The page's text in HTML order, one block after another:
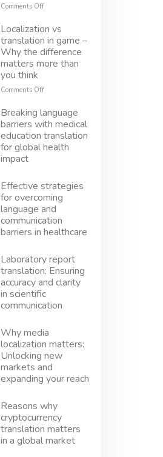
Comments Offon
medical
patent
translation
right
–
mistakes,
innovation
Localization vs
translation in game –
Why the difference
matters more than
you think
Comments Offon
vs
translation
in
game
–
difference
matters
more
than
you
think
Breaking language
barriers with medical
education translation
for global health
impact
Effective strategies
for overcoming
language and
communication
barriers in healthcare
Laboratory report
translation: Ensuring
accuracy and clarity
in scientific
communication
Why media
localization matters:
Unlocking new
markets and
expanding your reach
Reasons why
cryptocurrency
translation matters
in a global market